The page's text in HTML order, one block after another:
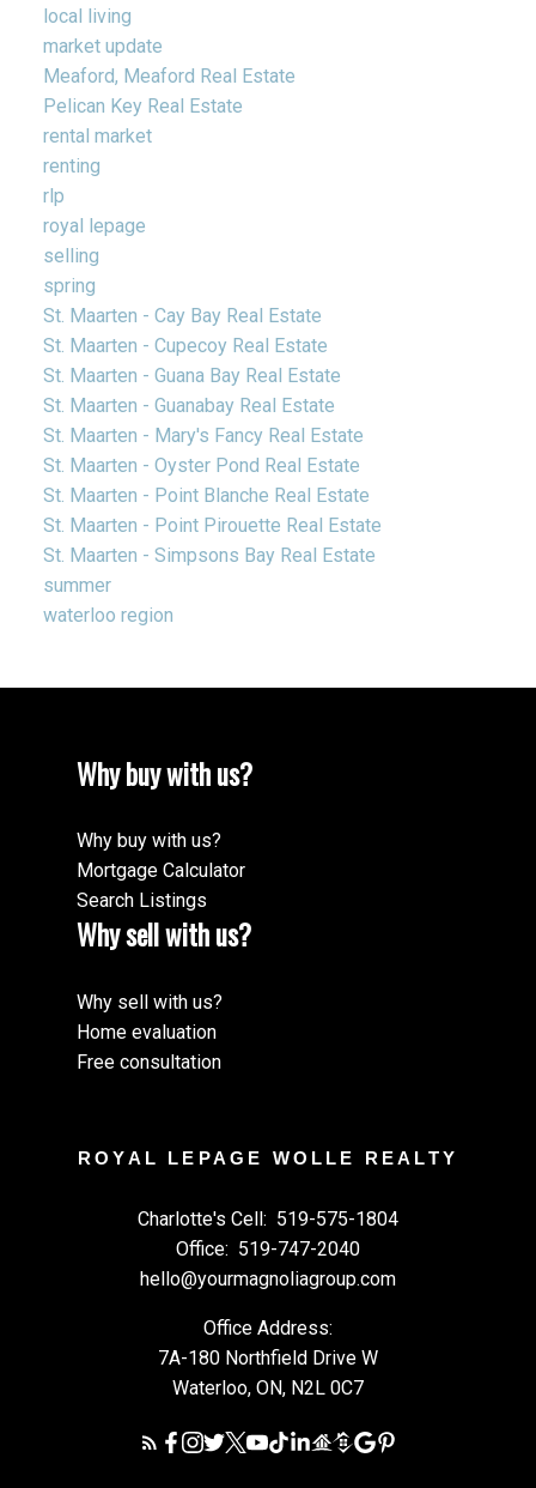
local living
market update
Meaford, Meaford Real Estate
Pelican Key Real Estate
rental market
renting
rlp
royal lepage
selling
spring
St. Maarten - Cay Bay Real Estate
St. Maarten - Cupecoy Real Estate
St. Maarten - Guana Bay Real Estate
St. Maarten - Guanabay Real Estate
St. Maarten - Mary's Fancy Real Estate
St. Maarten - Oyster Pond Real Estate
St. Maarten - Point Blanche Real Estate
St. Maarten - Point Pirouette Real Estate
St. Maarten - Simpsons Bay Real Estate
summer
waterloo region
Why buy with us?
Why buy with us?
Mortgage Calculator
Search Listings
Why sell with us?
Why sell with us?
Home evaluation
Free consultation
ROYAL LEPAGE WOLLE REALTY
Charlotte's Cell: 519-575-1804
Office: 519-747-2040
hello@yourmagnoliagroup.com
Office Address:
7A-180 Northfield Drive W
Waterloo, ON, N2L 0C7